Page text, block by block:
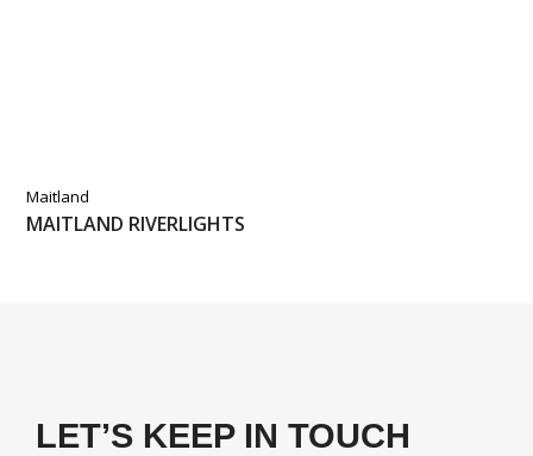
Maitland
MAITLAND RIVERLIGHTS
LET’S KEEP IN TOUCH